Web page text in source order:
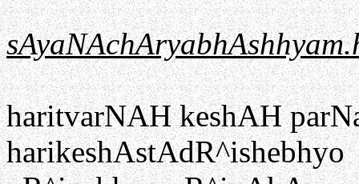
haritvarNAH keshAH
harikeshAstAdR^ishebhyo